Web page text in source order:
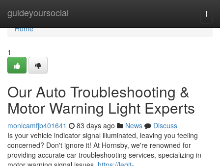
guideyoursocial
Home
Home
1
Our Auto Troubleshooting &
Motor Warning Light Experts
monicamfjb401641 83 days ago News
Discuss
Is your vehicle indicator signal illuminated, leaving you feeling
concerned? Don't ignore it! At Hornsby, we're renowned for
providing accurate car troubleshooting services, specializing in